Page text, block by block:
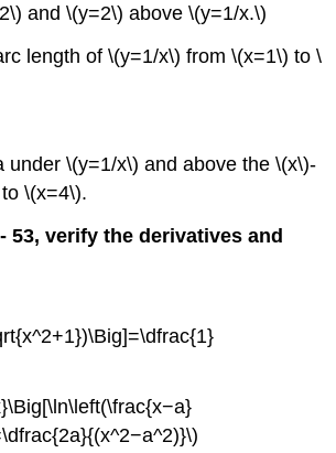
and \(y=2\) above \(y=1/x.\)
length of \(y=1/x\) from \(x=1\) to \
under \(y=1/x\) and above the \(x\)-
\(x=4\).
53, verify the derivatives and